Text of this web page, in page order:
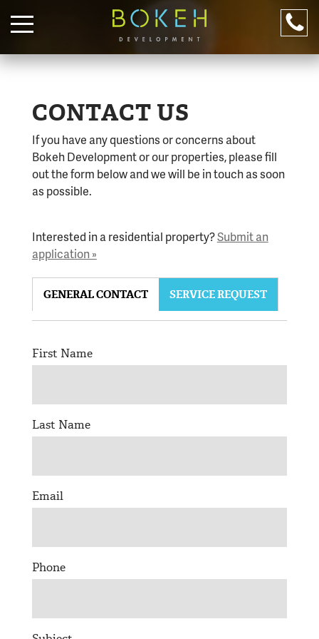
PROPERTIES
COMMERCIAL
ABOUT
DOWNTOWN
316-245-6760
For after hour emergencies, call316-655-3493
CONTACT US
If you have any questions or concerns about
Bokeh Development or our properties, please fill
out the form below and we will be in touch as soon
as possible.
Interested in a residential property?Submit an
application »
GENERAL CONTACT SERVICE REQUEST
First Name
Last Name
Email
Phone
(316) 655-3493